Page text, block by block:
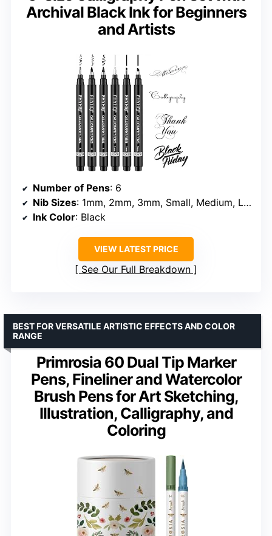
Archival Black Ink for Beginners
and Artists
Number of Pens: 6
Nib Sizes: 1mm, 2mm, 3mm, Small, Medium, Large
Ink Color: Black
VIEW LATEST PRICE
See Our Full Breakdown
Primrosia 60 Dual Tip Marker
Pens, Fineliner and Watercolor
Brush Pens for Art Sketching,
Illustration, Calligraphy, and
Coloring
BEST FOR VERSATILE ARTISTIC EFFECTS AND COLOR
RANGE